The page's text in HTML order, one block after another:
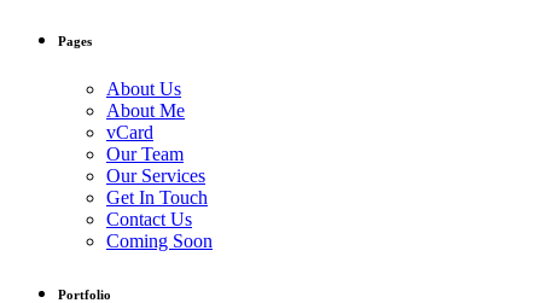
Pages
About Us
About Me
vCard
Our Team
Our Services
Get In Touch
Contact Us
Coming Soon
Portfolio